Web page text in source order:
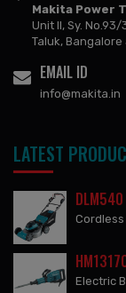
Makita Power
Unit II, Sy.
Taluk, Bangalore
EMAIL ID
info@makita.in
LATEST
DLM540
Electric